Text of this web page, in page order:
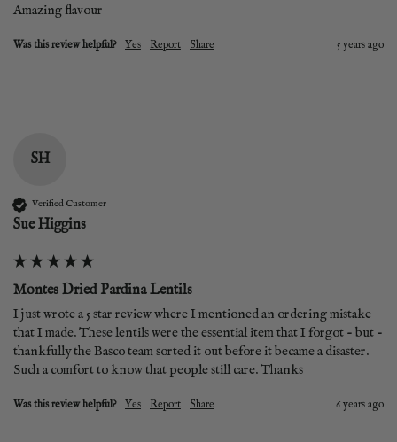
Amazing flavour
Was this review helpful? Yes Report Share 5 years ago
SH
Verified Customer
Sue Higgins
Montes Dried Pardina Lentils
I just wrote a 5 star review where I mentioned an ordering mistake
that I made. These lentils were the essential item that I forgot - but -
thankfully the Basco team sorted it out before it became a disaster.
Such a comfort to know that people still care. Thanks
Was this review helpful? Yes Report Share 6 years ago